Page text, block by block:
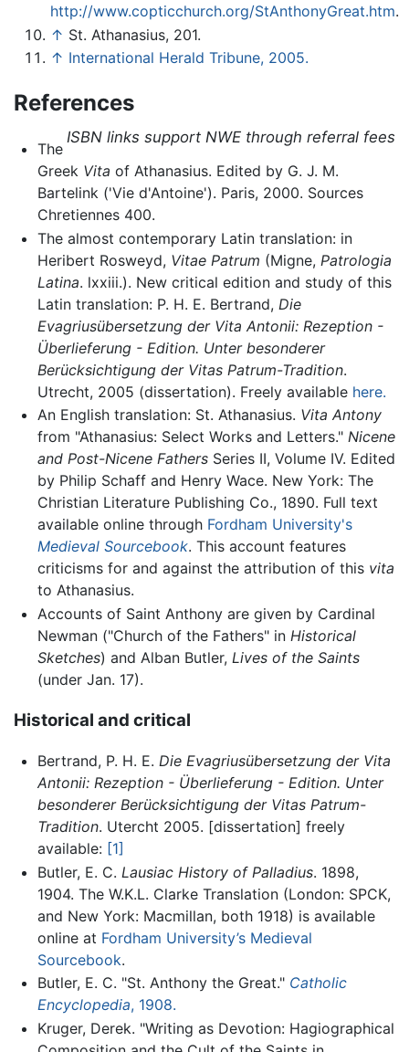
http://www.copticchurch.org/StAnthonyGreat.htm.
↑ St. Athanasius, 201.
↑ International Herald Tribune, 2005.
References
ISBN links support NWE through referral fees
The
Greek Vita of Athanasius. Edited by G. J. M.
Bartelink ('Vie d'Antoine'). Paris, 2000. Sources
Chretiennes 400.
The almost contemporary Latin translation: in
Heribert Rosweyd, Vitae Patrum (Migne, Patrologia
Latina. lxxiii.). New critical edition and study of this
Latin translation: P. H. E. Bertrand, Die
Evagriusübersetzung der Vita Antonii: Rezeption -
Überlieferung - Edition. Unter besonderer
Berücksichtigung der Vitas Patrum-Tradition.
Utrecht, 2005 (dissertation). Freely available here.
An English translation: St. Athanasius. Vita Antony
from "Athanasius: Select Works and Letters." Nicene
and Post-Nicene FathersSeries II, Volume IV. Edited
by Philip Schaff and Henry Wace. New York: The
Christian Literature Publishing Co., 1890. Full text
available online through Fordham University's
Medieval Sourcebook. This account features
criticisms for and against the attribution of this vita
to Athanasius.
Accounts of Saint Anthony are given by Cardinal
Newman ("Church of the Fathers" in Historical
Sketches) and Alban Butler, Lives of the Saints
(under Jan. 17).
Historical and critical
Bertrand, P. H. E. Die Evagriusübersetzung der Vita
Antonii: Rezeption - Überlieferung - Edition. Unter
besonderer Berücksichtigung der Vitas Patrum-
Tradition. Utercht 2005. [dissertation] freely
available: [1]
Butler, E. C. Lausiac History of Palladius. 1898,
1904. The W.K.L. Clarke Translation (London: SPCK,
and New York: Macmillan, both 1918) is available
online at Fordham University’s Medieval
Sourcebook.
Butler, E. C. "St. Anthony the Great." Catholic
Encyclopedia, 1908.
Kruger, Derek. "Writing as Devotion: Hagiographical